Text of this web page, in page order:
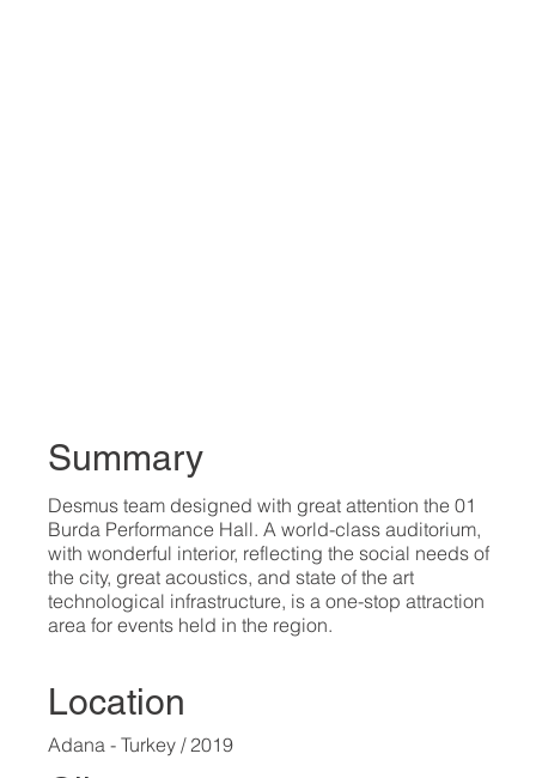
Summary
Desmus team designed with great attention the 01
Burda Performance Hall. A world-class auditorium,
with wonderful interior, reflecting the social needs of
the city, great acoustics, and state of the art
technological infrastructure, is a one-stop attraction
area for events held in the region.
Location
Adana - Turkey / 2019